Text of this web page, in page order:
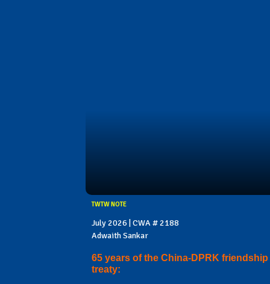
TWTW NOTE
July 2026 | CWA # 2188
Adwaith Sankar
65 years of the China-DPRK friendship
treaty: